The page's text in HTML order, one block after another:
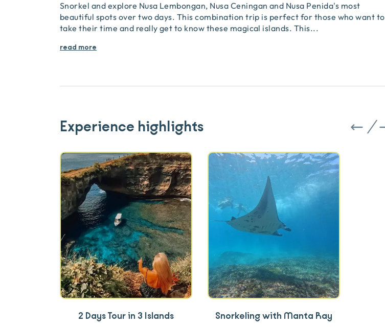
Snorkel and explore Nusa Lembongan, Nusa Ceningan and Nusa Penida's most
beautiful spots over two days. This combination trip is perfect for those who want to
take their time and really get to know these magical islands. This...
read more
Experience highlights
2 Days Tour in 3 Islands Snorkeling with Manta Ray